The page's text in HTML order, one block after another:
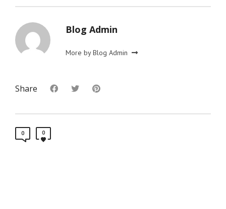
Blog Admin
More by Blog Admin
Share
0 0